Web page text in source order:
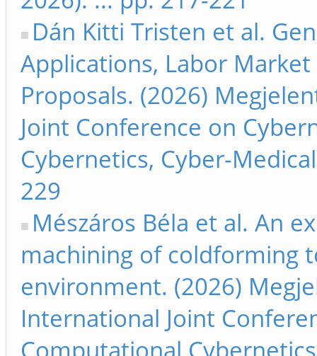
Dán Kitti Tristen et al.
Applications, Labor
Proposals. (2026)
Joint Conference on
Cybernetics, Cyber-
229
Mészáros Béla et al. An
machining of coldforming
environment. (2026)
International Joint